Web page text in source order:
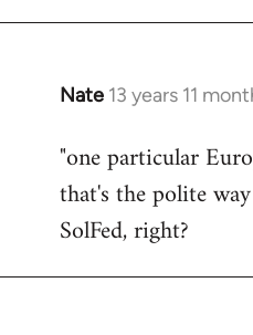
Nate 13 years 11
In
to
Welcome
libcom.org
"one particular
that's the polite
SolFed, right?